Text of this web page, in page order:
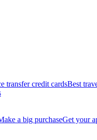
transfer credit cardsBest
a big purchaseGet your